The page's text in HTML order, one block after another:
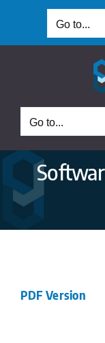
content
Go to...
Go to...
PDF Version